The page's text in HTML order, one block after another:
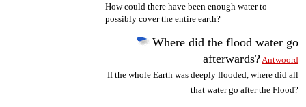
How could there have been enough water to
possibly cover the entire earth?
Where did the flood water go
afterwards? Antwoord
If the whole Earth was deeply flooded, where did all
that water go after the Flood?